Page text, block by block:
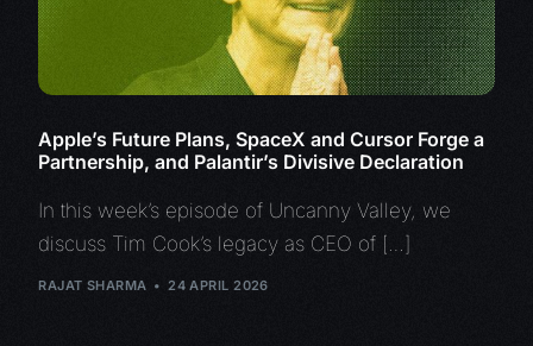
Apple’s Future Plans, SpaceX and Cursor Forge a
Partnership, and Palantir’s Divisive Declaration
In this week’s episode of Uncanny Valley, we
discuss Tim Cook’s legacy as CEO of […]
RAJAT SHARMA 24 APRIL 2026